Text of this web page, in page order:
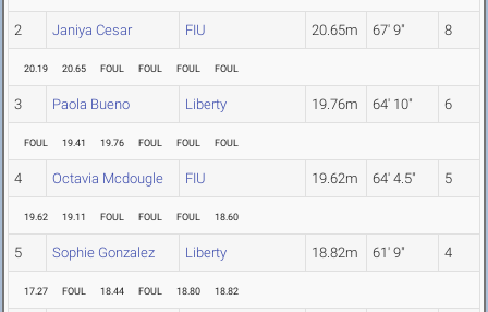
2 Janiya Cesar FIU 20.65m 67' 9" 8
20.19 20.65 FOUL FOUL FOUL FOUL
3 Paola Bueno Liberty 19.76m 64' 10" 6
FOUL 19.41 19.76 FOUL FOUL FOUL
4 Octavia Mcdougle FIU 19.62m 64' 4.5" 5
19.62 19.11 FOUL FOUL FOUL 18.60
5 Sophie Gonzalez Liberty 18.82m 61' 9" 4
17.27 FOUL 18.44 FOUL 18.80 18.82